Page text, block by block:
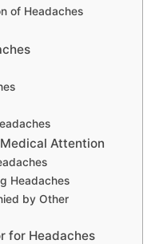
of Headaches
Attention
Headaches
by Other
for Headaches